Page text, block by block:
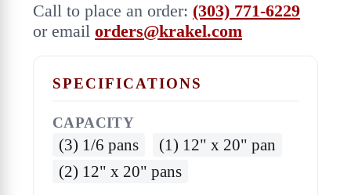
Call to place an order: (303) 771-6229
or email orders@krakel.com
SPECIFICATIONS
CAPACITY
(3) 1/6 pans
(1) 12" x 20" pan
(2) 12" x 20" pans